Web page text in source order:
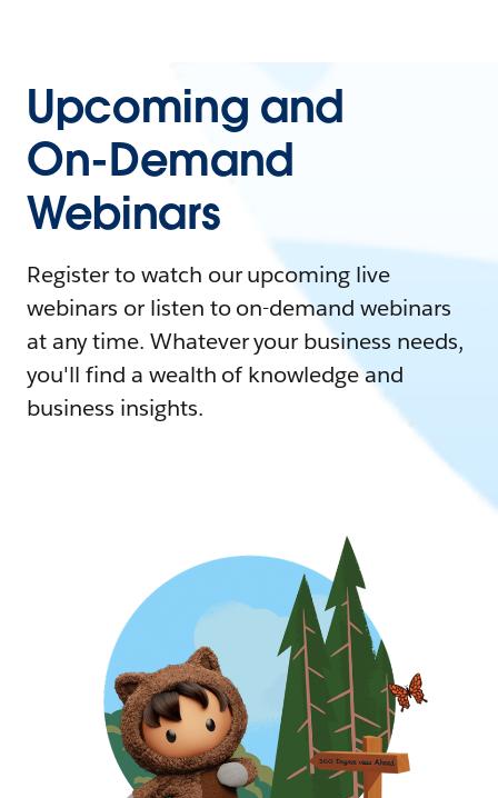
Upcoming and
On-Demand
Webinars
Register to watch our upcoming live
webinars or listen to on-demand webinars
at any time. Whatever your business needs,
you'll find a wealth of knowledge and
business insights.